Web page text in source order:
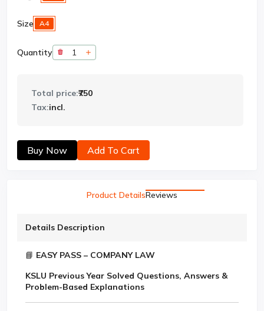
Size A4
Quantity
Total price:₹750
Tax:incl.
Buy Now Add To Cart
Product DetailsReviews
Details Description
📘 EASY PASS – COMPANY LAW
KSLU Previous Year Solved Questions, Answers &
Problem-Based Explanations